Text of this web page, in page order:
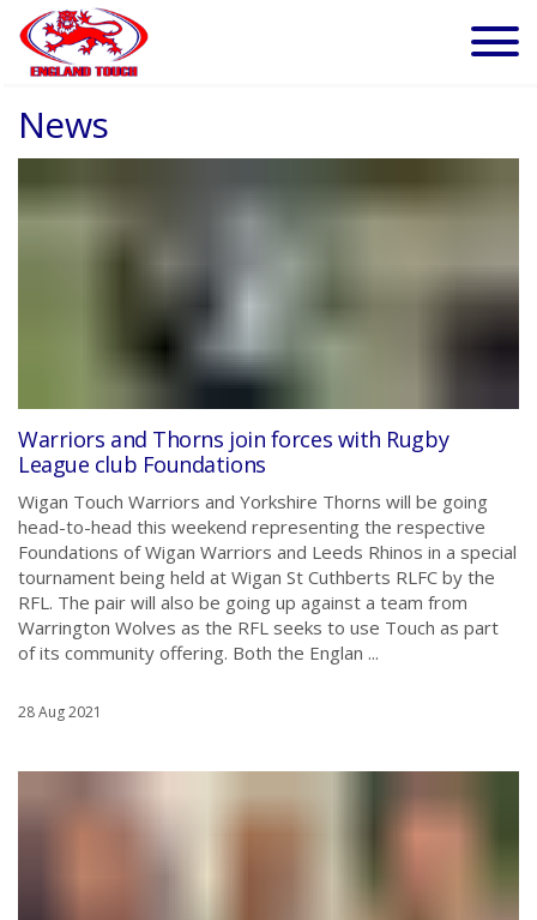
News
Warriors and Thorns join forces with Rugby
League club Foundations
Wigan Touch Warriors and Yorkshire Thorns will be going
head-to-head this weekend representing the respective
Foundations of Wigan Warriors and Leeds Rhinos in a special
tournament being held at Wigan St Cuthberts RLFC by the
RFL. The pair will also be going up against a team from
Warrington Wolves as the RFL seeks to use Touch as part
of its community offering. Both the Englan ...
28 Aug 2021